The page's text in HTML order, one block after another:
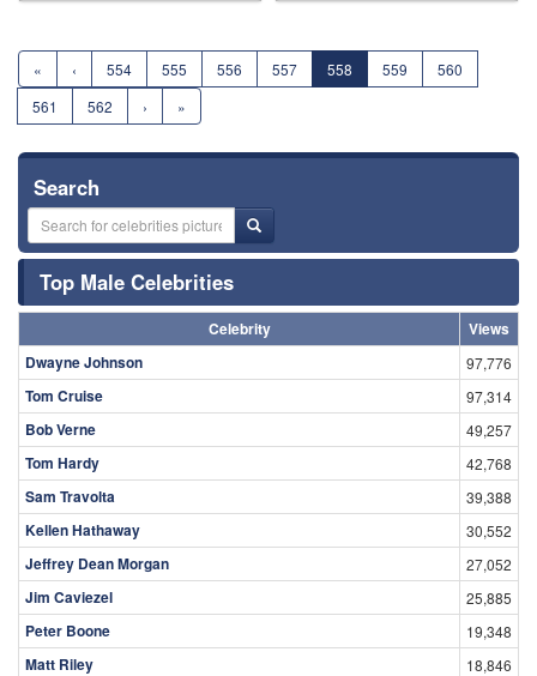
« ‹ 554 555 556 557 558 559
560
561
562 › »
Search
Top Male Celebrities
Celebrity
Views
Dwayne Johnson
97,776
Tom Cruise 97,314
Bob Verne 49,257
Tom Hardy 42,768
Sam Travolta 39,388
Kellen Hathaway 30,552
Jeffrey Dean Morgan 27,052
Jim Caviezel 25,885
Peter Boone 19,348
Matt Riley 18,846